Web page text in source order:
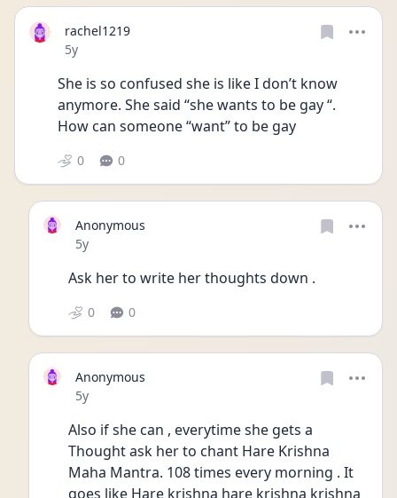
rachel1219
Date posted
5y
She is so confused she is like I don’t know
anymore. She said “she wants to be gay “.
How can someone “want” to be gay
0 0
Anonymous
Date posted
5y
Ask her to write her thoughts down .
0 0
Anonymous
Date posted
5y
Also if she can , everytime she gets a
Thought ask her to chant Hare Krishna
Maha Mantra. 108 times every morning . It
goes like Hare krishna hare krishna krishna